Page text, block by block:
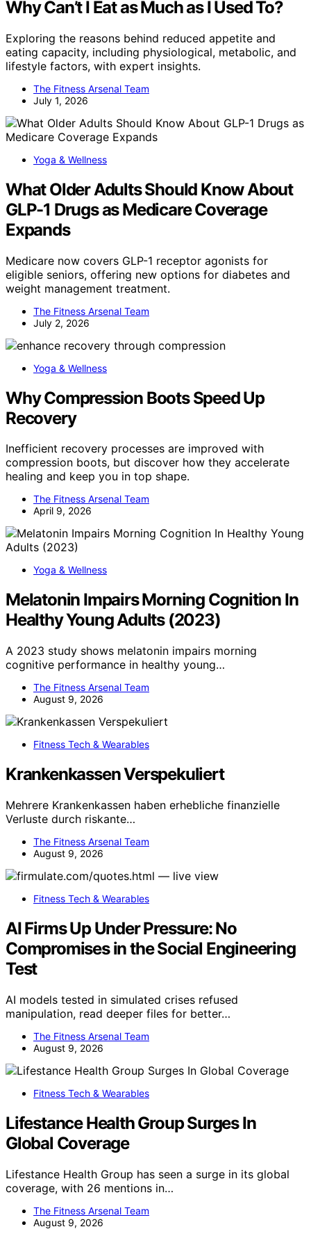
Why Can’t I Eat as Much as I Used To?
Exploring the reasons behind reduced appetite and
eating capacity, including physiological, metabolic, and
lifestyle factors, with expert insights.
The Fitness Arsenal Team
July 1, 2026
Yoga & Wellness
What Older Adults Should Know About
GLP-1 Drugs as Medicare Coverage
Expands
Medicare now covers GLP-1 receptor agonists for
eligible seniors, offering new options for diabetes and
weight management treatment.
The Fitness Arsenal Team
July 2, 2026
Yoga & Wellness
Why Compression Boots Speed Up
Recovery
Inefficient recovery processes are improved with
compression boots, but discover how they accelerate
healing and keep you in top shape.
The Fitness Arsenal Team
April 9, 2026
Yoga & Wellness
Melatonin Impairs Morning Cognition In
Healthy Young Adults (2023)
A 2023 study shows melatonin impairs morning
cognitive performance in healthy young…
The Fitness Arsenal Team
August 9, 2026
Fitness Tech & Wearables
Krankenkassen Verspekuliert
Mehrere Krankenkassen haben erhebliche finanzielle
Verluste durch riskante…
The Fitness Arsenal Team
August 9, 2026
Fitness Tech & Wearables
AI Firms Up Under Pressure: No
Compromises in the Social Engineering
Test
AI models tested in simulated crises refused
manipulation, read deeper files for better…
The Fitness Arsenal Team
August 9, 2026
Fitness Tech & Wearables
Lifestance Health Group Surges In
Global Coverage
Lifestance Health Group has seen a surge in its global
coverage, with 26 mentions in…
The Fitness Arsenal Team
August 9, 2026